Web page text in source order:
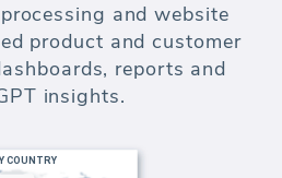
for advanced E-
and reporting. Build
based on revenue,
and website visits.